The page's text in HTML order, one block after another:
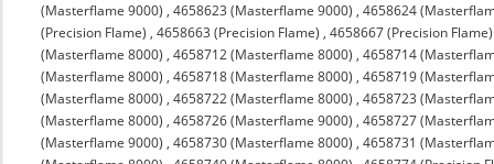
(Masterflame 9000) ,4658623 (Masterflame 9000) ,4658624
(Precision Flame) ,4658663 (Precision Flame) ,4658667 (Precision Flame)
(Masterflame 8000) ,4658712 (Masterflame 8000) ,4658714
(Masterflame 8000) ,4658718 (Masterflame 8000) ,4658719
(Masterflame 8000) ,4658722 (Masterflame 8000) ,4658723
(Masterflame 8000) ,4658726 (Masterflame 9000) ,4658727
(Masterflame 9000) ,4658730 (Masterflame 8000) ,4658731